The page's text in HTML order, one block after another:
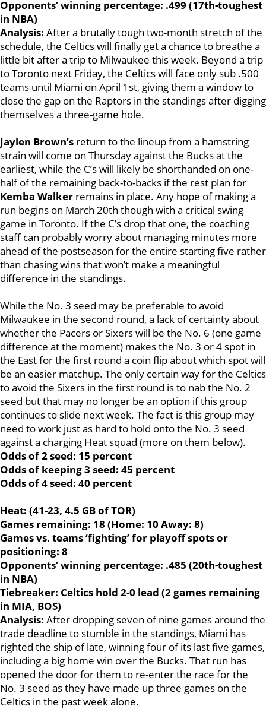
Opponents’ winning percentage: .499 (17th-toughest
in NBA)
Analysis: After a brutally tough two-month stretch of the
schedule, the Celtics will finally get a chance to breathe a
little bit after a trip to Milwaukee this week. Beyond a trip
to Toronto next Friday, the Celtics will face only sub .500
teams until Miami on April 1st, giving them a window to
close the gap on the Raptors in the standings after digging
themselves a three-game hole.
Jaylen Brown’s return to the lineup from a hamstring
strain will come on Thursday against the Bucks at the
earliest, while the C’s will likely be shorthanded on one-
half of the remaining back-to-backs if the rest plan for
Kemba Walker remains in place. Any hope of making a
run begins on March 20th though with a critical swing
game in Toronto. If the C’s drop that one, the coaching
staff can probably worry about managing minutes more
ahead of the postseason for the entire starting five rather
than chasing wins that won’t make a meaningful
difference in the standings.
While the No. 3 seed may be preferable to avoid
Milwaukee in the second round, a lack of certainty about
whether the Pacers or Sixers will be the No. 6 (one game
difference at the moment) makes the No. 3 or 4 spot in
the East for the first round a coin flip about which spot will
be an easier matchup. The only certain way for the Celtics
to avoid the Sixers in the first round is to nab the No. 2
seed but that may no longer be an option if this group
continues to slide next week. The fact is this group may
need to work just as hard to hold onto the No. 3 seed
against a charging Heat squad (more on them below).
Odds of 2 seed: 15 percent
Odds of keeping 3 seed: 45 percent
Odds of 4 seed: 40 percent
Heat: (41-23, 4.5 GB of TOR)
Games remaining: 18 (Home: 10 Away: 8)
Games vs. teams ‘fighting’ for playoff spots or
positioning: 8
Opponents’ winning percentage: .485 (20th-toughest
in NBA)
Tiebreaker: Celtics hold 2-0 lead (2 games remaining
in MIA, BOS)
Analysis: After dropping seven of nine games around the
trade deadline to stumble in the standings, Miami has
righted the ship of late, winning four of its last five games,
including a big home win over the Bucks. That run has
opened the door for them to re-enter the race for the
No. 3 seed as they have made up three games on the
Celtics in the past week alone.